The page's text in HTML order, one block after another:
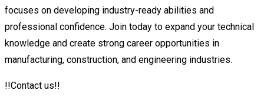
focuses on developing industry-ready abilities and
professional confidence. Join today to expand your technical
knowledge and create strong career opportunities in
manufacturing, construction, and engineering industries.
!!Contact us!!